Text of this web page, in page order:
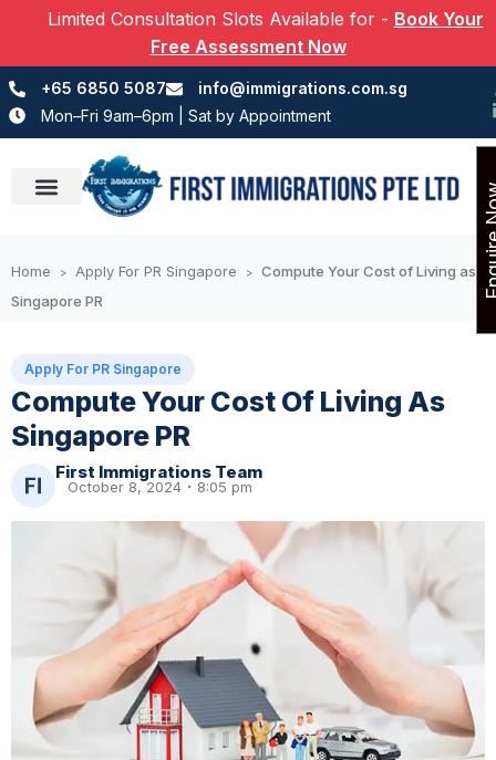
Limited Consultation Slots Available for - Book Your
Free Assessment Now
+65 6850 5087
info@immigrations.com.sg
Mon–Fri 9am–6pm | Sat by Appointment
Home > Apply For PR Singapore >
Compute Your Cost of Living as
Singapore PR
Apply For PR Singapore
Compute Your Cost Of Living As
Singapore PR
First Immigrations Team
October 8, 2024 8:05 pm